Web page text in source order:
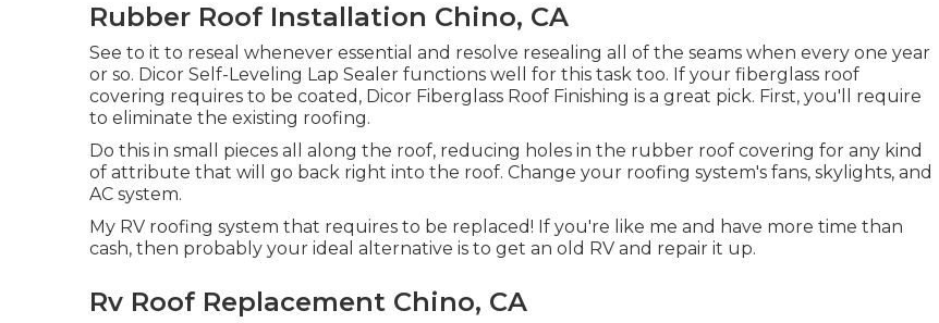
Rubber Roof Installation Chino, CA
See to it to reseal whenever essential and resolve resealing all of the seams when every one year
or so. Dicor Self-Leveling Lap Sealer functions well for this task too. If your fiberglass roof
covering requires to be coated, Dicor Fiberglass Roof Finishing is a great pick. First, you'll require
to eliminate the existing roofing.
Do this in small pieces all along the roof, reducing holes in the rubber roof covering for any kind
of attribute that will go back right into the roof. Change your roofing system's fans, skylights, and
AC system.
My RV roofing system that requires to be replaced! If you're like me and have more time than
cash, then probably your ideal alternative is to get an old RV and repair it up.
Rv Roof Replacement Chino, CA